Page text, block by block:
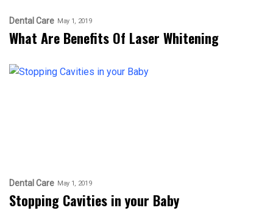
Dental Care May 1, 2019
What Are Benefits Of Laser Whitening
Dental Care May 1, 2019
Stopping Cavities in your Baby